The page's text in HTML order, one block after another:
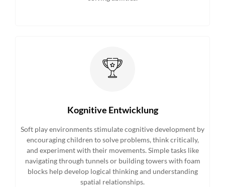
Kognitive Entwicklung
Soft play environments stimulate cognitive development by
encouraging children to solve problems, think critically,
and experiment with their movements. Simple tasks like
navigating through tunnels or building towers with foam
blocks help develop logical thinking and understanding
spatial relationships.